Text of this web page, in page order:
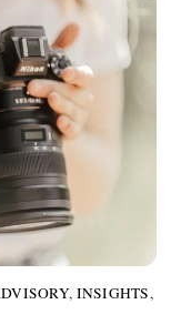
, INSIGHTS,